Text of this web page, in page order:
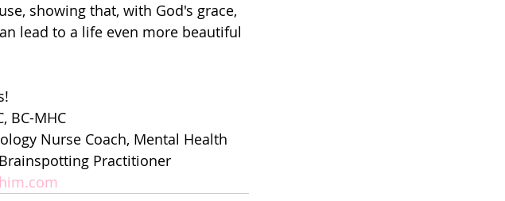
showing that, with God's grace,
lead to a life even more beautiful
BC-MHC
Nurse Coach, Mental Health
Practitioner